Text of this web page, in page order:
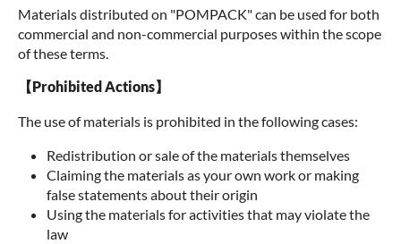
Materials distributed on "POMPACK" can be used for both
commercial and non-commercial purposes within the scope
of these terms.
【Prohibited Actions】
The use of materials is prohibited in the following cases:
Redistribution or sale of the materials themselves
Claiming the materials as your own work or making
false statements about their origin
Using the materials for activities that may violate the
law